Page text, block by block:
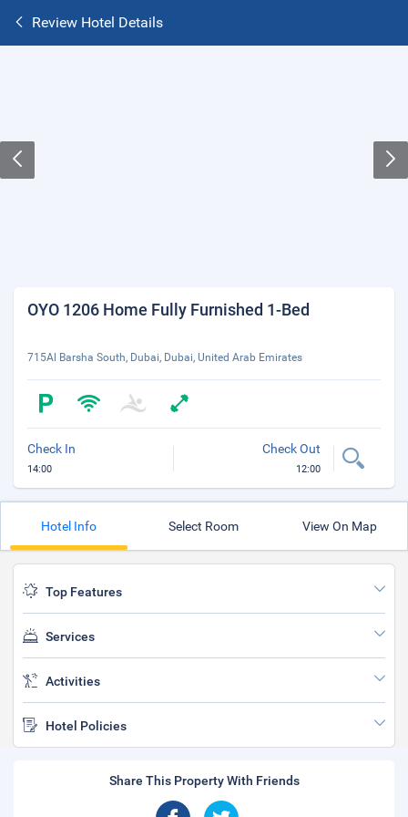
Review Hotel Details
OYO 1206 Home Fully Furnished 1-Bed
715Al Barsha South, Dubai, Dubai, United Arab Emirates
Check In
14:00
Check Out
12:00
Hotel Info Select Room View On Map
Top Features
Services
Activities
Hotel Policies
Share This Property With Friends